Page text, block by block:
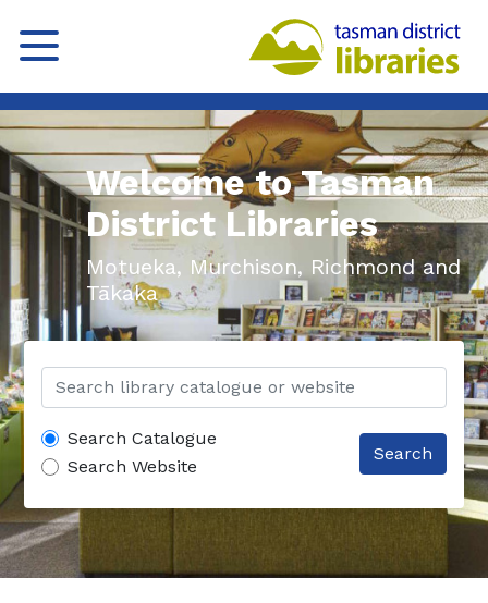
Welcome to Tasman
District Libraries
Motueka, Murchison, Richmond and
Tākaka
Search Catalogue
Search Website
Search